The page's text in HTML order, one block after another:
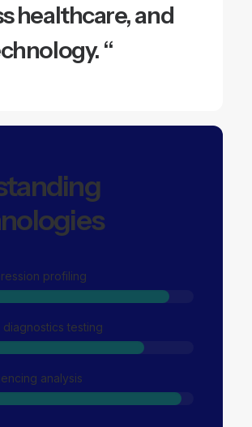
healthcare, and
“
profiling
diagnostics testing
analysis